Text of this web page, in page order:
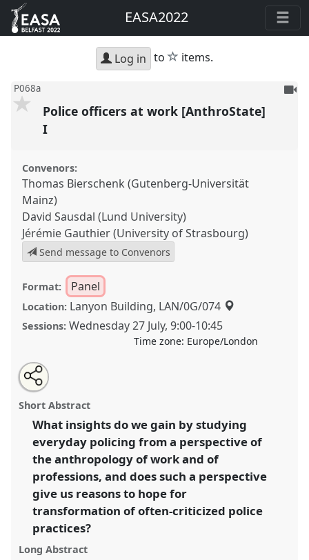
EASA2022
Log in to star
items.
P068a
To
Police officers at work [AnthroState]
I
Convenors:
Thomas Bierschenk (Gutenberg-Universität
Mainz)
David Sausdal (Lund University)
Jérémie Gauthier (University of Strasbourg)
Send message to Convenors
Format: Panel
Location: Lanyon Building, LAN/0G/074
Sessions: Wednesday 27 July,9:00-10:45
Time zone: Europe/London
Police officers at work [AnthroState] I.
conference
the Commons.
https://nomadit.co.uk/conference/easa2022/p/11422
show
in
the
panel
explorer
Open
an
email
this
panel
Share
the
panel
on
facebook
Tweet
about
this
Share
this
panel
Short Abstract
What insights do we gain by studying
everyday policing from a perspective of
the anthropology of work and of
professions, and does such a perspective
give us reasons to hope for
transformation of often-criticized police
practices?
Long Abstract